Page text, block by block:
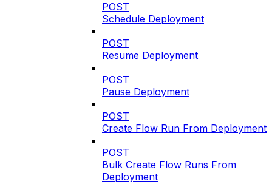
POST
Schedule Deployment
POST
Resume Deployment
POST
Pause Deployment
POST
Create Flow Run From Deployment
POST
Bulk Create Flow Runs From
Deployment